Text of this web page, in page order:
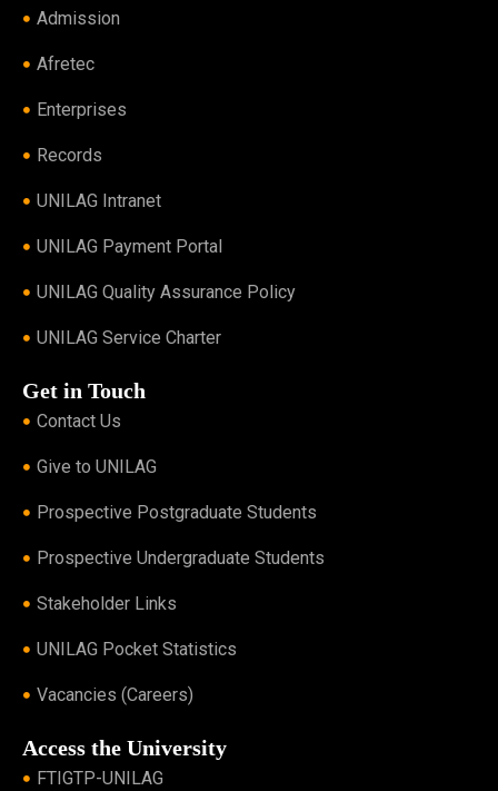
Admission
Afretec
Enterprises
Records
UNILAG Intranet
UNILAG Payment Portal
UNILAG Quality Assurance Policy
UNILAG Service Charter
Get in Touch
Contact Us
Give to UNILAG
Prospective Postgraduate Students
Prospective Undergraduate Students
Stakeholder Links
UNILAG Pocket Statistics
Vacancies (Careers)
Access the University
FTIGTP-UNILAG